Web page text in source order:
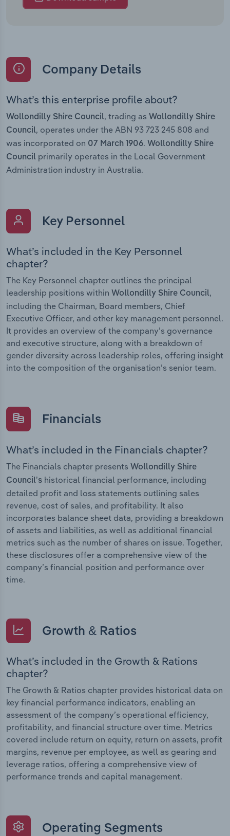
Company Details
What’s this enterprise profile about?
Wollondilly Shire Council, trading as Wollondilly Shire
Council, operates under the ABN 93 723 245 808 and
was incorporated on 07 March 1906. Wollondilly Shire
Council primarily operates in the Local Government
Administration industry in Australia.
Key Personnel
What’s included in the Key Personnel
chapter?
The Key Personnel chapter outlines the principal
leadership positions within Wollondilly Shire Council,
including the Chairman, Board members, Chief
Executive Officer, and other key management personnel.
It provides an overview of the company’s governance
and executive structure, along with a breakdown of
gender diversity across leadership roles, offering insight
into the composition of the organisation’s senior team.
Financials
What’s included in the Financials chapter?
The Financials chapter presents Wollondilly Shire
Council’s historical financial performance, including
detailed profit and loss statements outlining sales
revenue, cost of sales, and profitability. It also
incorporates balance sheet data, providing a breakdown
of assets and liabilities, as well as additional financial
metrics such as the number of shares on issue. Together,
these disclosures offer a comprehensive view of the
company’s financial position and performance over
time.
Growth & Ratios
What’s included in the Growth & Rations
chapter?
The Growth & Ratios chapter provides historical data on
key financial performance indicators, enabling an
assessment of the company’s operational efficiency,
profitability, and financial structure over time. Metrics
covered include return on equity, return on assets, profit
margins, revenue per employee, as well as gearing and
leverage ratios, offering a comprehensive view of
performance trends and capital management.
Operating Segments